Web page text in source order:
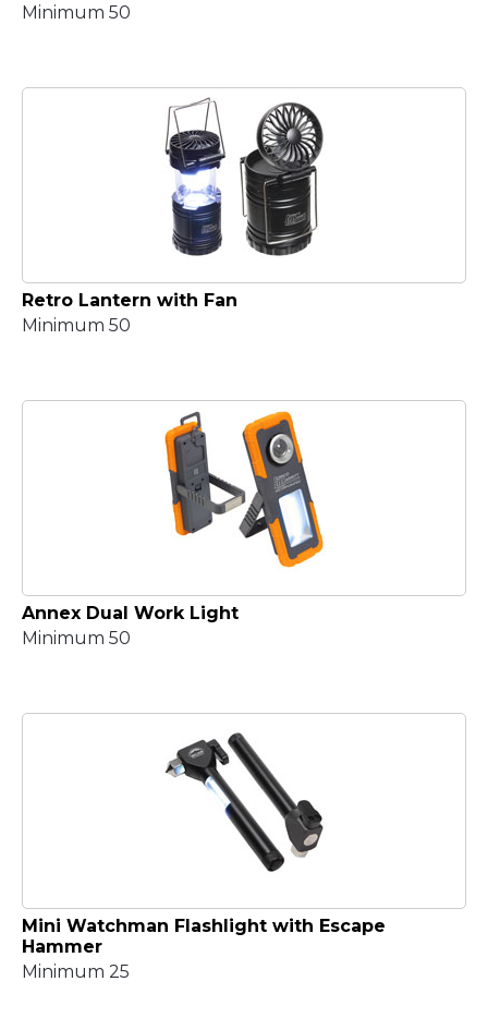
Minimum 50
Retro Lantern with Fan
Minimum 50
Annex Dual Work Light
Minimum 50
Mini Watchman Flashlight with Escape
Hammer
Minimum 25